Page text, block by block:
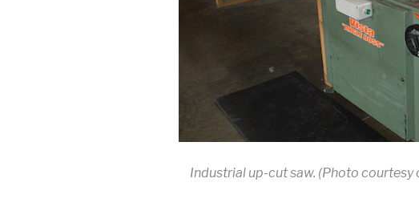
Industrial up-cut saw. (Photo courtesy